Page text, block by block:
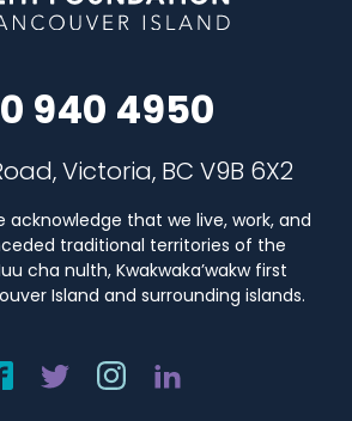
940 4950
Victoria, BC V9B 6X2
acknowledge that we live, work, and
traditional territories of the
cha nulth, Kwakwaka’wakw first
Island and surrounding islands.